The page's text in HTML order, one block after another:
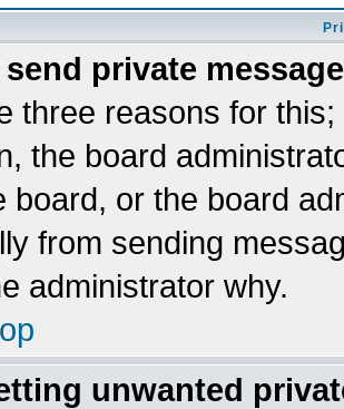
private
three reasons for
the board
board, or the board
from sending
administrator why.
unwanted